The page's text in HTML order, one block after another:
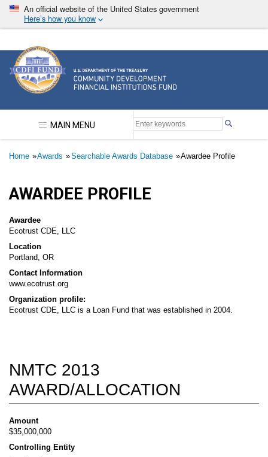
Skip
main
An official website of the United States government
Here’s how you know
Community Development Financial Institutions
MAIN MENU
Breadcrumb
Home Awards Searchable Awards Database Awardee Profile
AWARDEE PROFILE
Awardee
Ecotrust CDE, LLC
Location
Portland, OR
Contact Information
www.ecotrust.org
Organization profile:
Ecotrust CDE, LLC is a Loan Fund that was established in 2004.
NMTC 2013
AWARD/ALLOCATION
Amount
$35,000,000
Controlling Entity